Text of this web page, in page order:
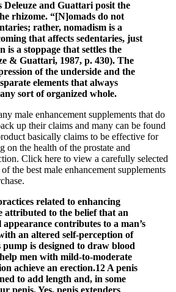
Deleuze and Guattari posit the
rhizome. “[N]omads do not
rather, nomadism is a
that affects sedentaries, just
is a stoppage that settles the
& Guattari, 1987, p. 430). The
of the underside and the
elements that always
sort of organized whole.
male enhancement supplements that do
up their claims and many can be found
basically claims to be effective for
on the health of the prostate and
Click here to view a carefully selected
the best male enhancement supplements
related to enhancing
attributed to the belief that an
contributes to a man’s
an altered self-perception of
pump is designed to draw blood
men with mild-to-moderate
achieve an erection.12 A penis
to add length and, in some